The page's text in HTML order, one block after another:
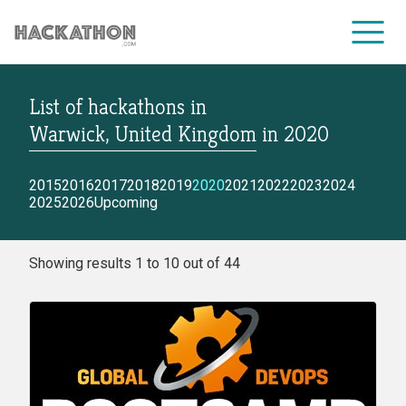
CORPORATE SERVICES
List of hackathons in
Warwick, United Kingdom in 2020
2015201620172018201920202021202220232024
20252026Upcoming
Showing results 1 to 10 out of 44